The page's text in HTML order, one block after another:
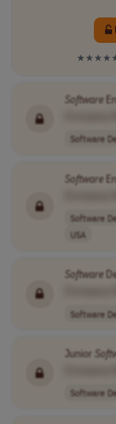
Software
Software
Software
Software
USA
Software
Software
Junior
Software